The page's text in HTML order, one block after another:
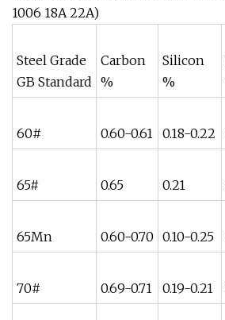
1006 18A 22A)
Steel Grade
GB Standard
Carbon
%
Silicon
%
60# 0.60-0.61 0.18-0.22
65# 0.65 0.21
65Mn 0.60-0.70 0.10-0.25
70# 0.69-0.71 0.19-0.21